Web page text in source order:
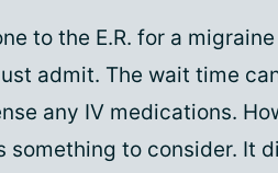
to the E.R. for a
admit. The wait time
any IV medications.
something to consider. It